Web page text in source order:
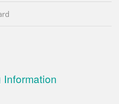
Information